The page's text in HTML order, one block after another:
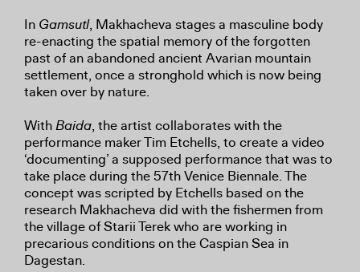
In Gamsutl, Makhacheva stages a masculine body
re-enacting the spatial memory of the forgotten
past of an abandoned ancient Avarian mountain
settlement, once a stronghold which is now being
taken over by nature.
WithBaida, the artist collaborates with the
performance maker Tim Etchells, to create a video
‘documenting’ a supposed performance that was to
take place during the 57th Venice Biennale. The
concept was scripted by Etchells based on the
research Makhacheva did with the fishermen from
the village of Starii Terek who are working in
precarious conditions on the Caspian Sea in
Dagestan.